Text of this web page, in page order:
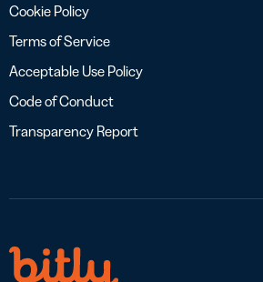
Cookie Policy
Terms of Service
Acceptable Use Policy
Code of Conduct
Transparency Report